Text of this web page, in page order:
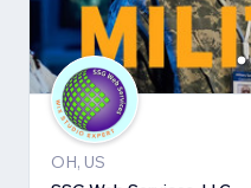
OH, US